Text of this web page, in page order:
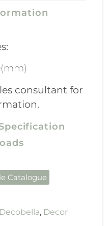
consultant for
Catalogue
Decobella, Decor